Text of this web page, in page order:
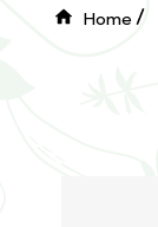
Home